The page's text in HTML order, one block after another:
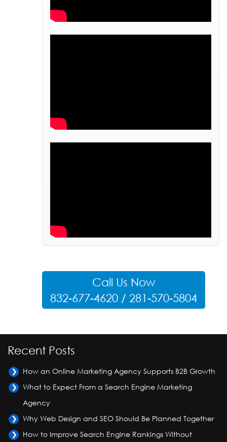
Call Us Now
832-677-4620 / 281-570-5804
Recent Posts
How an Online Marketing Agency Supports B2B Growth
What to Expect From a Search Engine Marketing
Agency
Why Web Design and SEO Should Be Planned Together
How to Improve Search Engine Rankings Without